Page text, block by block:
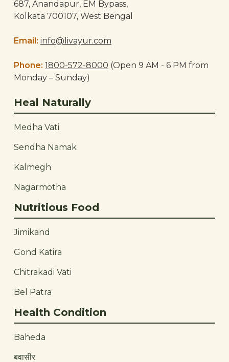
687, Anandapur, EM Bypass,
Kolkata 700107, West Bengal
Email: info@livayur.com
Phone: 1800-572-8000 (Open 9 AM - 6 PM from
Monday – Sunday)
Heal Naturally
Medha Vati
Sendha Namak
Kalmegh
Nagarmotha
Nutritious Food
Jimikand
Gond Katira
Chitrakadi Vati
Bel Patra
Health Condition
Baheda
बवासीर